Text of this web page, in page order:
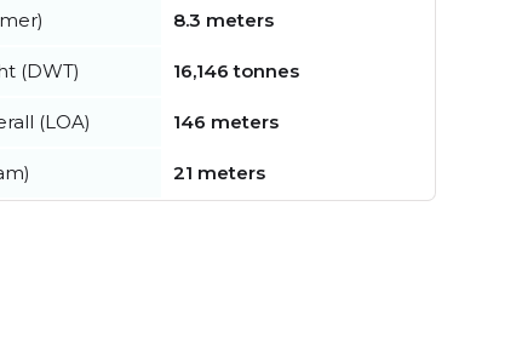
8.3 meters
(DWT) 16,146 tonnes
(LOA) 146 meters
21 meters